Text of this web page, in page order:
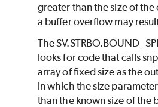
greater than the size of
a buffer overflow may
The
looks for code that calls
array of fixed size as the
in which the size
than the known size of the